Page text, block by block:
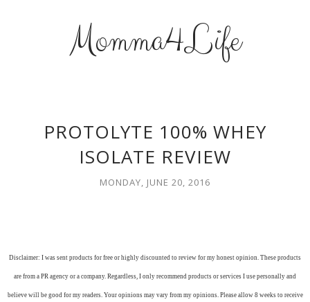
Momma4Life
PROTOLYTE 100% WHEY
ISOLATE REVIEW
MONDAY, JUNE 20, 2016
Disclaimer: I was sent products for free or highly discounted to review for my honest opinion. These products
are from a PR agency or a company. Regardless, I only recommend products or services I use personally and
believe will be good for my readers. Your opinions may vary from my opinions. Please allow 8 weeks to receive